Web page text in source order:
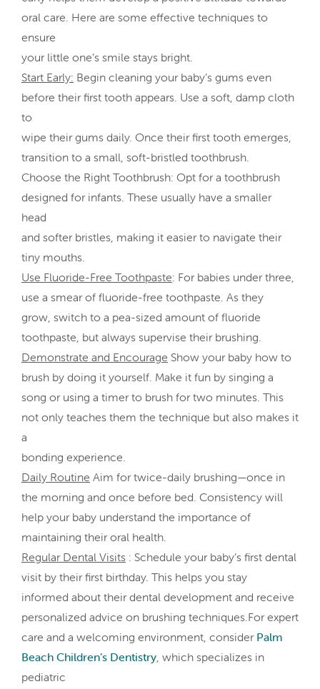
oral care. Here are some effective techniques to
ensure
your little one’s smile stays bright.
Start Early: Begin cleaning your baby’s gums even
before their first tooth appears. Use a soft, damp cloth
to
wipe their gums daily. Once their first tooth emerges,
transition to a small, soft-bristled toothbrush.
Choose the Right Toothbrush: Opt for a toothbrush
designed for infants. These usually have a smaller
head
and softer bristles, making it easier to navigate their
tiny mouths.
Use Fluoride-Free Toothpaste: For babies under three,
use a smear of fluoride-free toothpaste. As they
grow, switch to a pea-sized amount of fluoride
toothpaste, but always supervise their brushing.
Demonstrate and Encourage Show your baby how to
brush by doing it yourself. Make it fun by singing a
song or using a timer to brush for two minutes. This
not only teaches them the technique but also makes it
a
bonding experience.
Daily Routine Aim for twice-daily brushing—once in
the morning and once before bed. Consistency will
help your baby understand the importance of
maintaining their oral health.
Regular Dental Visits : Schedule your baby’s first dental
visit by their first birthday. This helps you stay
informed about their dental development and receive
personalized advice on brushing techniques.For expert
care and a welcoming environment, consider Palm
Beach Children’s Dentistry, which specializes in
pediatric